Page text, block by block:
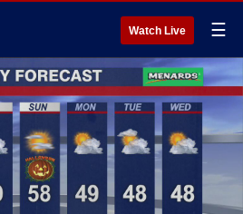
Watch Live ☰